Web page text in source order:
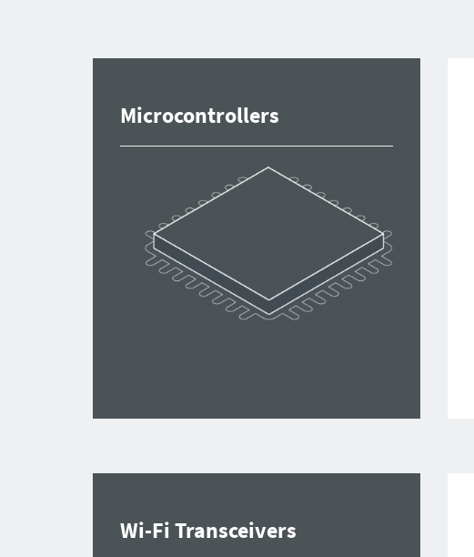
Microcontrollers
Wi-Fi Transceivers